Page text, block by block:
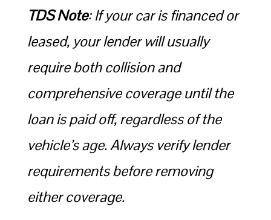
TDS Note: If your car is financed or
leased, your lender will usually
require both collision and
comprehensive coverage until the
loan is paid off, regardless of the
vehicle’s age. Always verify lender
requirements before removing
either coverage.